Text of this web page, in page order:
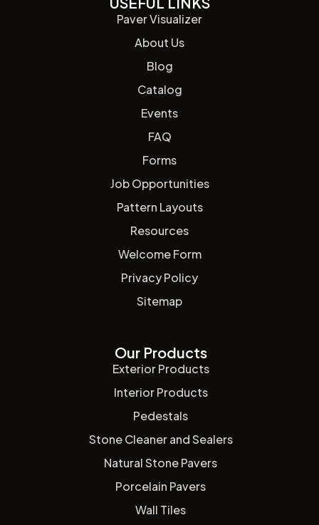
Paver Visualizer
About Us
Blog
Catalog
Events
FAQ
Forms
Job Opportunities
Pattern Layouts
Resources
Welcome Form
Privacy Policy
Sitemap
Our Products
Exterior Products
Interior Products
Pedestals
Stone Cleaner and Sealers
Natural Stone Pavers
Porcelain Pavers
Wall Tiles